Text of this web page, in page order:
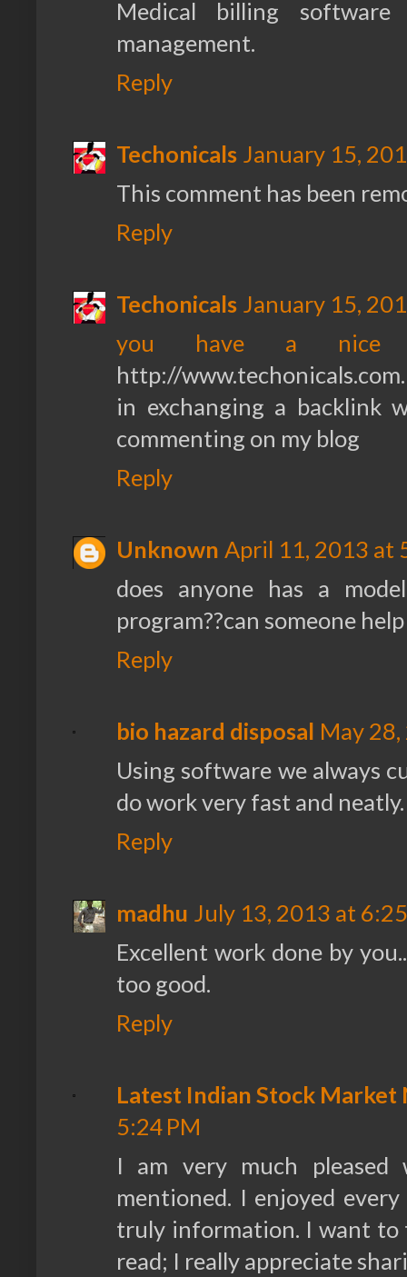
Medical billing
management.
Reply
Techonicals January 15,
This comment has been
Reply
Techonicals January 15,
you have a nice
http://
in exchanging a backlink
commenting on my blog
Reply
Unknown April 11, 2013 at
does anyone has a
program??can someone
Reply
bio hazard disposal May
Using software we always
do work very fast and neatly.
Reply
madhu July 13, 2013 at
Excellent work done by
too good.
Reply
Latest Indian Stock Market
5:24 PM
I am very much
mentioned. I enjoyed
truly information. I want
read; I really appreciate